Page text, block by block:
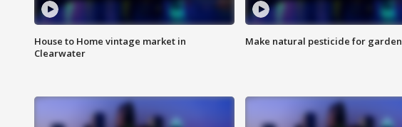
House to Home vintage market in
Clearwater
Make natural pesticide for garden